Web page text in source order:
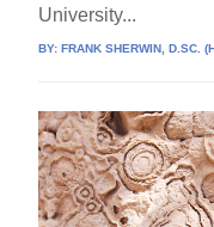
University...
BY:FRANK SHERWIN, D.SC.